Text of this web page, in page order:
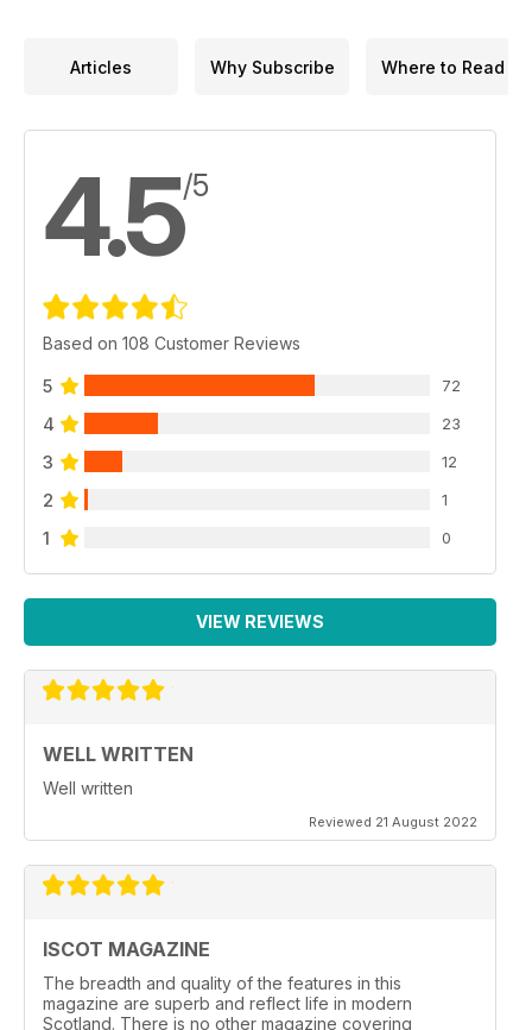
Articles Why Subscribe Where to Read
4.5/5
Based on 108 Customer Reviews
5 72
4 23
3 12
2 1
1 0
VIEW REVIEWS
WELL WRITTEN
Well written
Reviewed 21 August 2022
ISCOT MAGAZINE
The breadth and quality of the features in this
magazine are superb and reflect life in modern
Scotland. There is no other magazine covering